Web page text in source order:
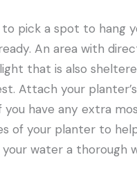
pick a spot to hang
An area with
that is also
Attach your
have any extra
of your planter to
your water a thorough